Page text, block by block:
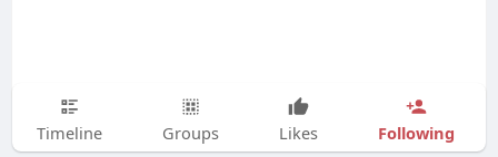
Timeline Groups Likes Following